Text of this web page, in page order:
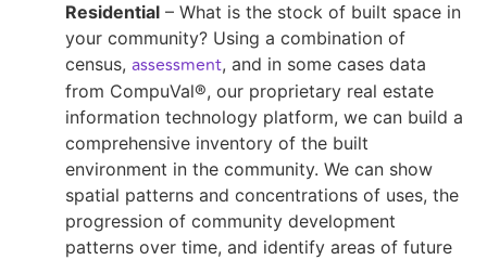
Residential – What is the stock of built space in
your community? Using a combination of
census, assessment, and in some cases data
from CompuVal®, our proprietary real estate
information technology platform, we can build a
comprehensive inventory of the built
environment in the community. We can show
spatial patterns and concentrations of uses, the
progression of community development
patterns over time, and identify areas of future